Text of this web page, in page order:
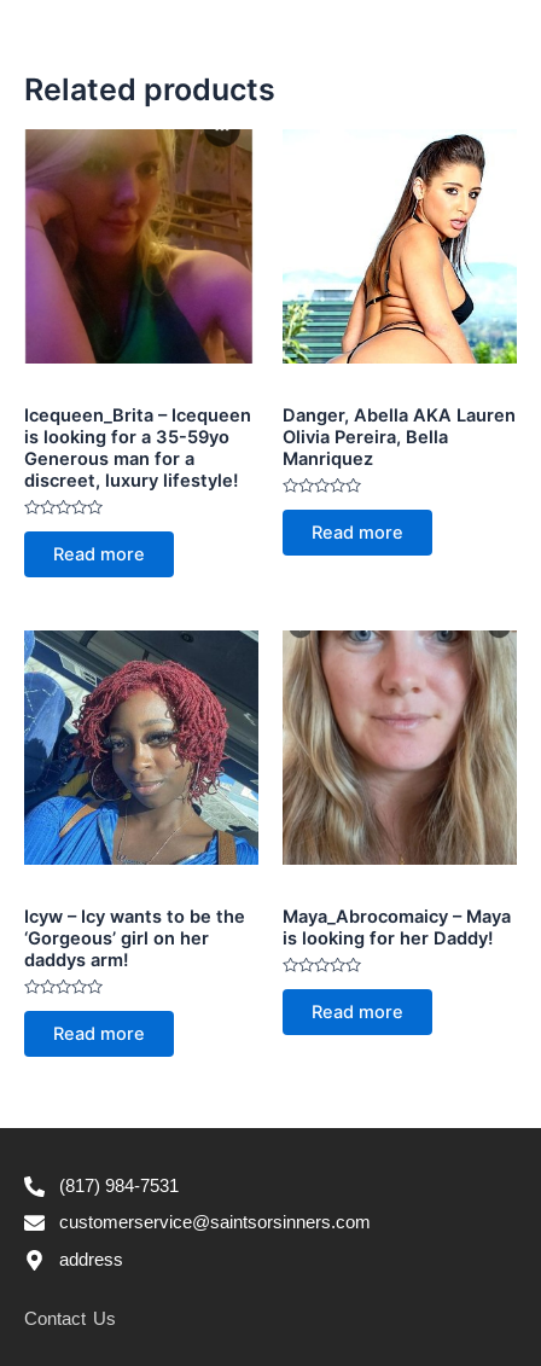
Related products
Icequeen_Brita – Icequeen
is looking for a 35-59yo
Generous man for a
discreet, luxury lifestyle!
Rated
of
Read more
Danger, Abella AKA Lauren
Olivia Pereira, Bella
Manriquez
Rated
of
Read more
Icyw – Icy wants to be the
‘Gorgeous’ girl on her
daddys arm!
Rated
of
Read more
Maya_Abrocomaicy – Maya
is looking for her Daddy!
Rated
of
Read more
(817) 984-7531
customerservice@saintsorsinners.com
address
Contact Us